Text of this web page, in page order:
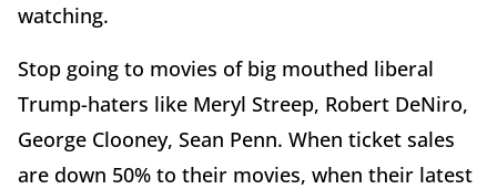
watching.
Stop going to movies of big mouthed liberal
Trump-haters like Meryl Streep, Robert DeNiro,
George Clooney, Sean Penn. When ticket sales
are down 50% to their movies, when their latest